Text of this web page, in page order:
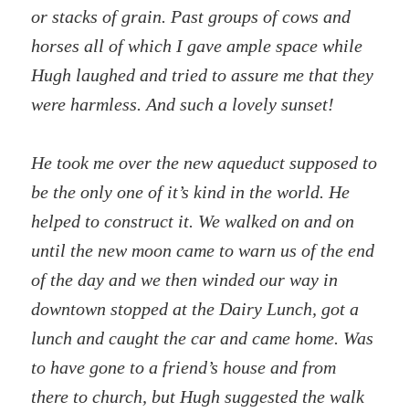
or stacks of grain. Past groups of cows and
horses all of which I gave ample space while
Hugh laughed and tried to assure me that they
were harmless. And such a lovely sunset!
He took me over the new aqueduct supposed to
be the only one of it’s kind in the world. He
helped to construct it. We walked on and on
until the new moon came to warn us of the end
of the day and we then winded our way in
downtown stopped at the Dairy Lunch, got a
lunch and caught the car and came home. Was
to have gone to a friend’s house and from
there to church, but Hugh suggested the walk